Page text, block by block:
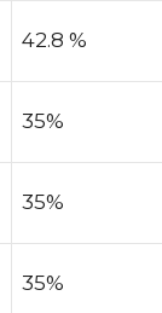
42.8 %
35%
35%
35%